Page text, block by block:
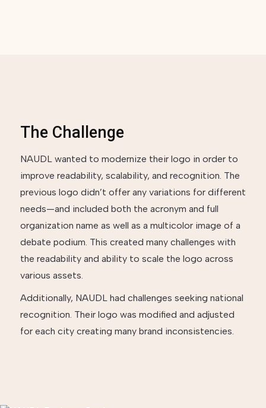
The Challenge
NAUDL wanted to modernize their logo in order to
improve readability, scalability, and recognition. The
previous logo didn’t offer any variations for different
needs—and included both the acronym and full
organization name as well as a multicolor image of a
debate podium. This created many challenges with
the readability and ability to scale the logo across
various assets.
Additionally, NAUDL had challenges seeking national
recognition. Their logo was modified and adjusted
for each city creating many brand inconsistencies.